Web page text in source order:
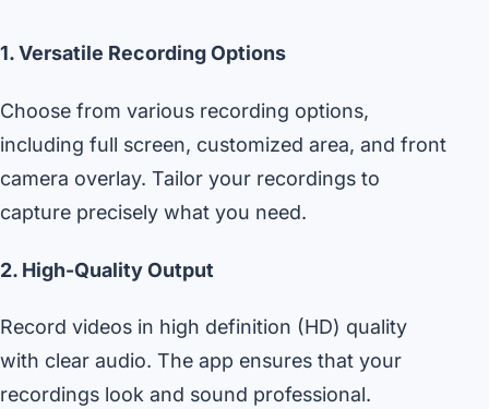
1. Versatile Recording Options
Choose from various recording options,
including full screen, customized area, and front
camera overlay. Tailor your recordings to
capture precisely what you need.
2. High-Quality Output
Record videos in high definition (HD) quality
with clear audio. The app ensures that your
recordings look and sound professional.